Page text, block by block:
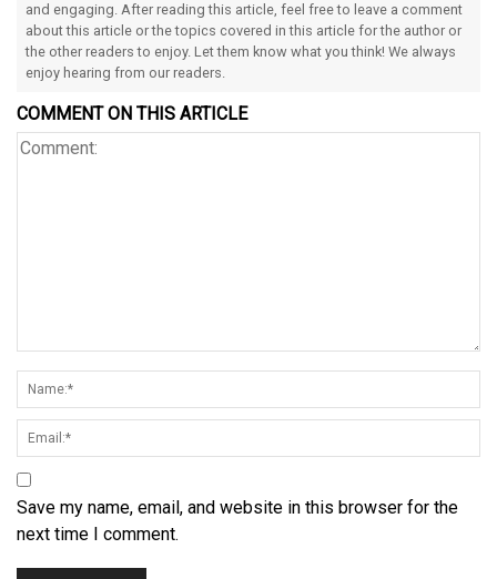
and engaging. After reading this article, feel free to leave a comment
about this article or the topics covered in this article for the author or
the other readers to enjoy. Let them know what you think! We always
enjoy hearing from our readers.
COMMENT ON THIS ARTICLE
Save my name, email, and website in this browser for the
next time I comment.